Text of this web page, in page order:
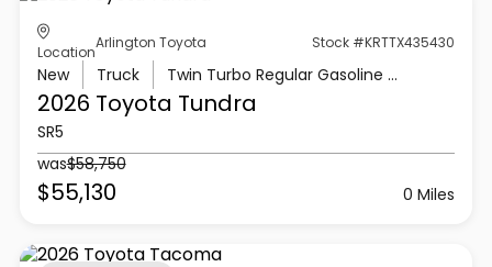
Location
Arlington Toyota Stock #KRTTX435430
New Truck Twin Turbo Regular Gasoline V-6 3.4 L/210
2026 Toyota Tundra
SR5
was$58,750
$55,130 0 Miles